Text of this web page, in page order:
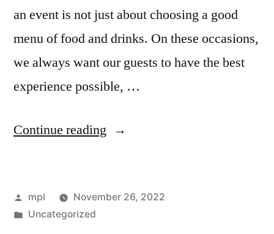
an event is not just about choosing a good
menu of food and drinks. On these occasions,
we always want our guests to have the best
experience possible, …
Continue reading “Valuable
Entertainment
Posted
by
mpl
November 26, 2022
Posted
Uncategorized